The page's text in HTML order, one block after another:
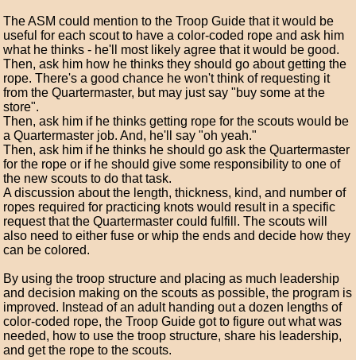
The ASM could mention to the Troop Guide that it would be
useful for each scout to have a color-coded rope and ask him
what he thinks - he'll most likely agree that it would be good.
Then, ask him how he thinks they should go about getting the
rope. There's a good chance he won't think of requesting it
from the Quartermaster, but may just say "buy some at the
store".
Then, ask him if he thinks getting rope for the scouts would be
a Quartermaster job. And, he'll say "oh yeah."
Then, ask him if he thinks he should go ask the Quartermaster
for the rope or if he should give some responsibility to one of
the new scouts to do that task.
A discussion about the length, thickness, kind, and number of
ropes required for practicing knots would result in a specific
request that the Quartermaster could fulfill. The scouts will
also need to either fuse or whip the ends and decide how they
can be colored.
By using the troop structure and placing as much leadership
and decision making on the scouts as possible, the program is
improved. Instead of an adult handing out a dozen lengths of
color-coded rope, the Troop Guide got to figure out what was
needed, how to use the troop structure, share his leadership,
and get the rope to the scouts.